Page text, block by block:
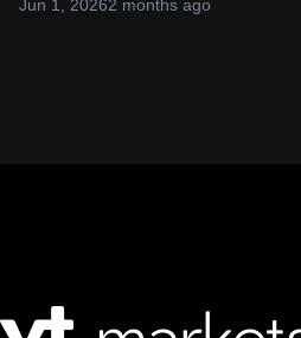
Jun 1, 20262 months ago